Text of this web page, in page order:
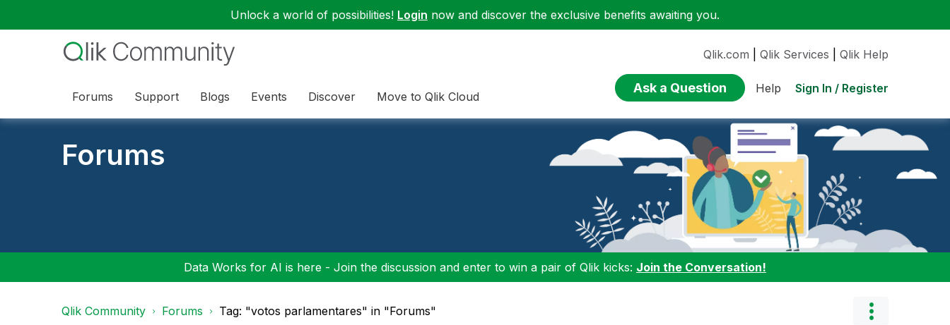
Unlock a world of possibilities! Login now and discover the exclusive benefits awaiting you.
Forums Support Blogs Events Discover Move to Qlik Cloud
Qlik.com Qlik Services Qlik Help
Ask a Question Help Sign In / Register
Forums
Data Works for AI is here - Join the discussion and enter to win a pair of Qlik kicks: Join the Conversation!
Qlik Community Forums Tag: "votos parlamentares" in "Forums"